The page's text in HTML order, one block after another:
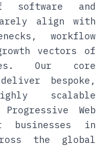
software and
align with
workflow
vectors of
Our core
bespoke,
scalable
Web
businesses in
the global